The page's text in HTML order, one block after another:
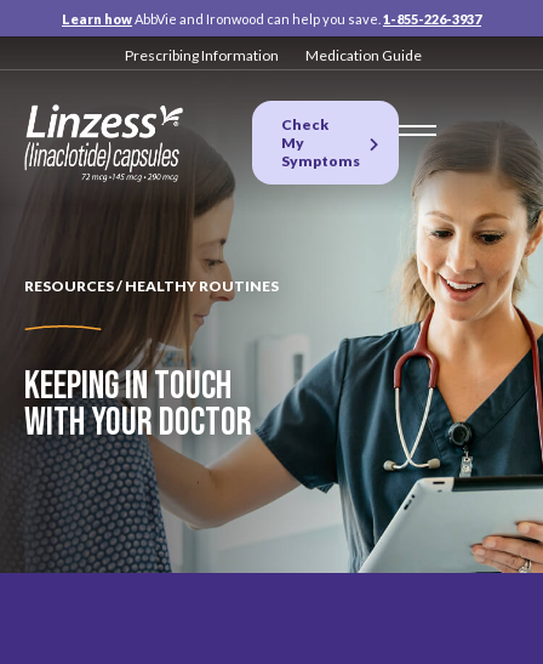
Learn howAbbVie and Ironwood can help you save. 1-855-226-3937
Prescribing Information Medication Guide
Check
My
Symptoms
RESOURCES / HEALTHY ROUTINES
KEEPING IN TOUCH
WITHYOUR DOCTOR